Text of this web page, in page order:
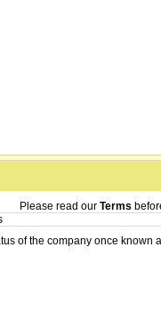
Please read our Terms
of the company once